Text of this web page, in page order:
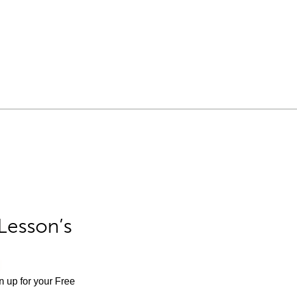
up for your Free